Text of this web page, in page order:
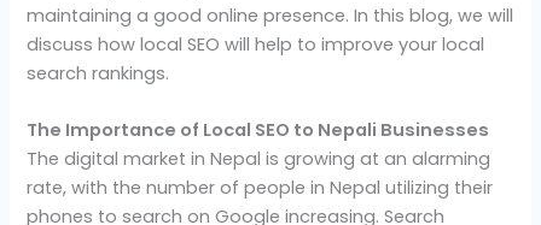
maintaining a good online presence. In this blog, we will
discuss how local SEO will help to improve your local
search rankings.
The Importance of Local SEO to Nepali Businesses
The digital market in Nepal is growing at an alarming
rate, with the number of people in Nepal utilizing their
phones to search on Google increasing. Search